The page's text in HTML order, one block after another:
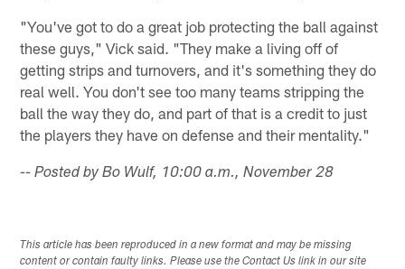
"You've got to do a great job protecting the ball against
these guys," Vick said. "They make a living off of
getting strips and turnovers, and it's something they do
real well. You don't see too many teams stripping the
ball the way they do, and part of that is a credit to just
the players they have on defense and their mentality."
-- Posted by Bo Wulf, 10:00 a.m., November 28
This article has been reproduced in a new format and may be missing
content or contain faulty links. Please use the Contact Us link in our site